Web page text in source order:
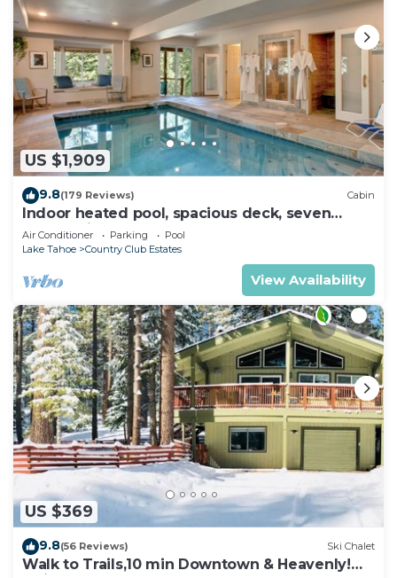
US $1,909
9.8(179 Reviews) Cabin
Indoor heated pool, spacious deck, seven
rooms with beds, hot tub, and more!
Air Conditioner Parking
Pool
Lake Tahoe
Country Club Estates
View Availability
US $369
9.8(56 Reviews) Ski Chalet
Walk to Trails,10 min Downtown & Heavenly!